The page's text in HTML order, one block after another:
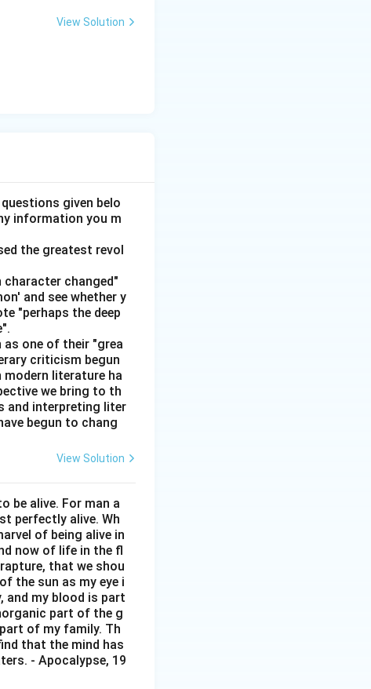
or Lava.
or Vivo.
Motorola (leaving
for Kumar.
Vivo as his
Mobile
Nokia
Oppo
Motorola
Infinix
Lava
View Solution
given belo
information you m
the greatest revol
changed"
and see whether y
"perhaps the deep
one of their "grea
criticism begun
literature ha
we bring to th
and interpreting liter
begun to chang
View Solution
be alive. For man a
perfectly alive. Wh
of being alive in
now of life in the fl
that we shou
the sun as my eye i
and my blood is part
part of the g
of my family. Th
that the mind has
- Apocalypse, 19